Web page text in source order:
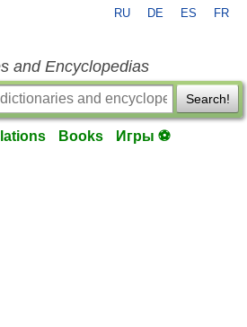
RU DE ES FR
and Encyclopedias
Search!
Books Игры ⚽